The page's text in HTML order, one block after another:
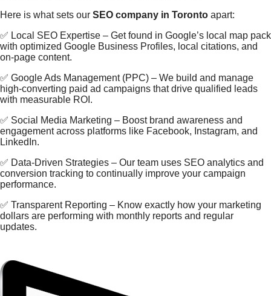
Here is what sets our SEO company in Toronto apart:
✅ Local SEO Expertise – Get found in Google’s local map pack
with optimized Google Business Profiles, local citations, and
on-page content.
✅ Google Ads Management (PPC) – We build and manage
high-converting paid ad campaigns that drive qualified leads
with measurable ROI.
✅ Social Media Marketing – Boost brand awareness and
engagement across platforms like Facebook, Instagram, and
LinkedIn.
✅ Data-Driven Strategies – Our team uses SEO analytics and
conversion tracking to continually improve your campaign
performance.
✅ Transparent Reporting – Know exactly how your marketing
dollars are performing with monthly reports and regular
updates.